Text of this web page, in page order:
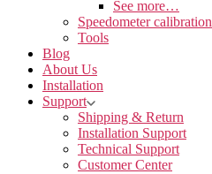
See more…
Speedometer calibration
Tools
Blog
About Us
Installation
Support
Shipping & Return
Installation Support
Technical Support
Customer Center